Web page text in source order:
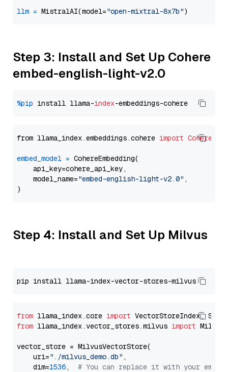
llm = MistralAI(model="open-mixtral-8x7b"
Step 3: Install and Set Up Cohere
embed-english-light-v2.0
%pip install llama-index
from llama_index.embeddings.cohere import
embed_model = CohereEmbedding(
    api_key=cohere_api_key,
    model_name=
"embed-english-light-v2.0" ,
Step 4: Install and Set Up Milvus
from llama_index.core import
from llama_index.vector_stores.milvus import
vector_store = MilvusVectorStore(
    uri=
"./milvus_demo.db" ,
    dim=
1536, # You can replace it with your